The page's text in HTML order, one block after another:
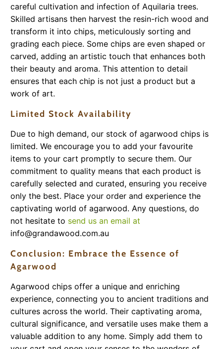
careful cultivation and infection of Aquilaria trees.
Skilled artisans then harvest the resin-rich wood and
transform it into chips, meticulously sorting and
grading each piece. Some chips are even shaped or
carved, adding an artistic touch that enhances both
their beauty and aroma. This attention to detail
ensures that each chip is not just a product but a
work of art.
Limited Stock Availability
Due to high demand, our stock of agarwood chips is
limited. We encourage you to add your favourite
items to your cart promptly to secure them. Our
commitment to quality means that each product is
carefully selected and curated, ensuring you receive
only the best. Place your order and experience the
captivating world of agarwood. Any questions, do
not hesitate to send us an email at
info@grandawood.com.au
Conclusion: Embrace the Essence of
Agarwood
Agarwood chips offer a unique and enriching
experience, connecting you to ancient traditions and
cultures across the world. Their captivating aroma,
cultural significance, and versatile uses make them a
valuable addition to any home. Simply add them to